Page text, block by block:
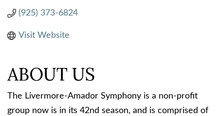
(925) 373-6824
Visit Website
ABOUT US
The Livermore-Amador Symphony is a non-profit
group now is in its 42nd season, and is comprised of